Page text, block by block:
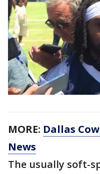
MORE: Dallas
News
The usually soft-